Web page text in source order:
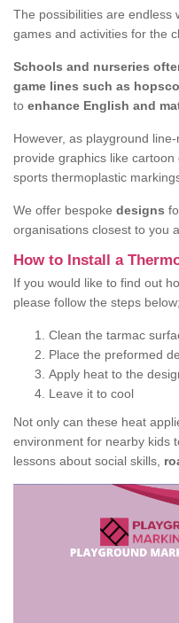
The possibilities are endless
games and activities for the
Schools and nurseries
game lines such as
to enhance English and
However, as playground
provide graphics like
sports thermoplastic
We offer bespoke designs
organisations closest to you
How to Install a
If you would like to find out
please follow the steps below;
Clean the tarmac
Place the preformed
Apply heat to the
Leave it to cool
Not only can these heat
environment for nearby kids
lessons about social skills,